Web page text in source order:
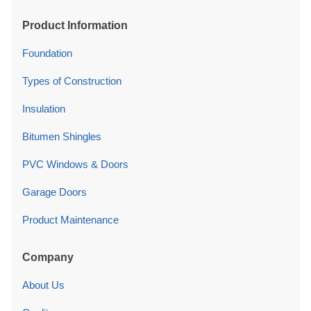
Product Information
Foundation
Types of Construction
Insulation
Bitumen Shingles
PVC Windows & Doors
Garage Doors
Product Maintenance
Company
About Us